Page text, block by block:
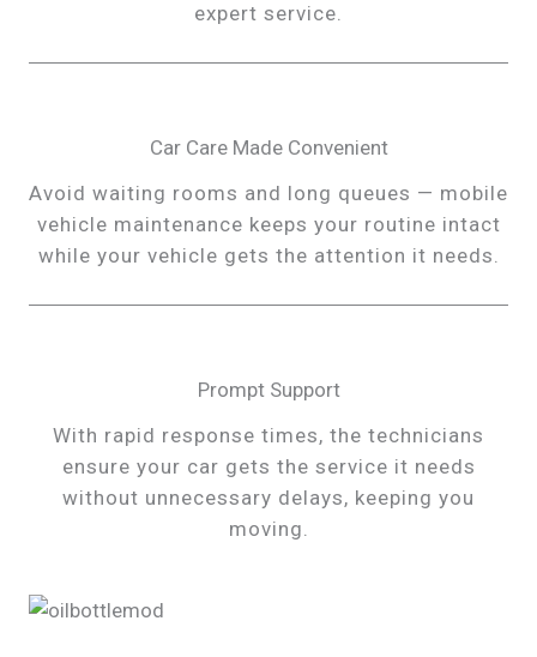
expert service.
Car Care Made Convenient
Avoid waiting rooms and long queues — mobile
vehicle maintenance keeps your routine intact
while your vehicle gets the attention it needs.
Prompt Support
With rapid response times, the technicians
ensure your car gets the service it needs
without unnecessary delays, keeping you
moving.